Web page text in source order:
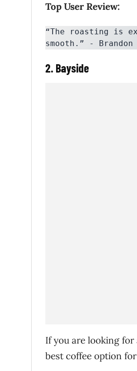
Top User Review:
“The roasting is
smooth.” - Brandon
2. Bayside
If you are looking for
best coffee option